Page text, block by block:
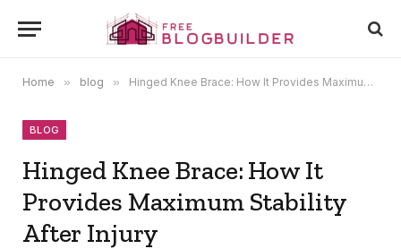
Home » blog » Hinged Knee Brace: How It Provides Maximum Stability After Injury
BLOG
Hinged Knee Brace: How It
Provides Maximum Stability
After Injury